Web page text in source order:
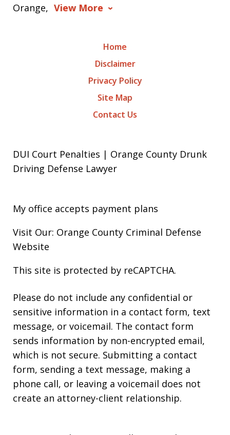
Orange, View More
Home
Disclaimer
Privacy Policy
Site Map
Contact Us
DUI Court Penalties | Orange County Drunk
Driving Defense Lawyer
My office accepts payment plans
Visit Our: Orange County Criminal Defense
Website
This site is protected by reCAPTCHA.
Please do not include any confidential or
sensitive information in a contact form, text
message, or voicemail. The contact form
sends information by non-encrypted email,
which is not secure. Submitting a contact
form, sending a text message, making a
phone call, or leaving a voicemail does not
create an attorney-client relationship.